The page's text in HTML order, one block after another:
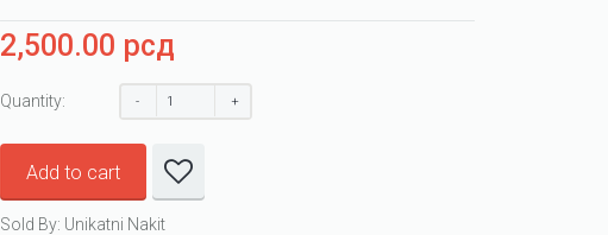
2,500.00 рсд
Quantity:
Add to cart
Sold By: Unikatni Nakit